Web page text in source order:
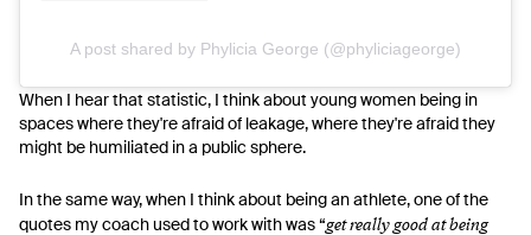
A post shared by Phylicia George (@phyliciageorge)
When I hear that statistic, I think about young women being in
spaces where they're afraid of leakage, where they're afraid they
might be humiliated in a public sphere.
In the same way, when I think about being an athlete, one of the
quotes my coach used to work with was “get really good at being